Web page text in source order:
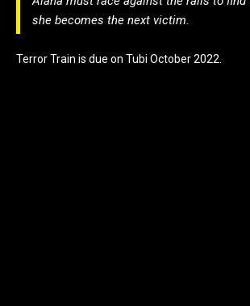
she becomes the next victim.
Terror Train is due on Tubi October 2022.